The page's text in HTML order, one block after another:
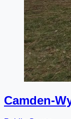
Camden-